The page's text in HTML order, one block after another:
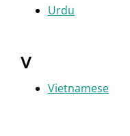
Urdu
V
Vietnamese